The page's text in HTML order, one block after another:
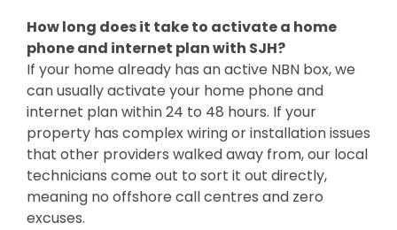
How long does it take to activate a home
phone and internet plan with SJH?
If your home already has an active NBN box, we
can usually activate your home phone and
internet plan within 24 to 48 hours. If your
property has complex wiring or installation issues
that other providers walked away from, our local
technicians come out to sort it out directly,
meaning no offshore call centres and zero
excuses.